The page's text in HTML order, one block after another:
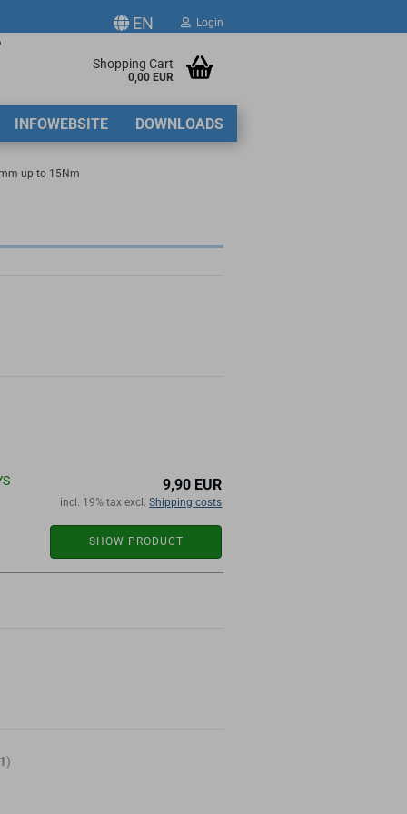
EN Login
Shopping Cart
0,00 EUR
INFOWEBSITE DOWNLOADS
up to 15Nm
9,90 EUR
incl. 19% tax excl.Shipping costs
SHOW PRODUCT
)